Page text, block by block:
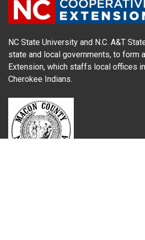
NC State University and N.C. A&T
state and local governments, to form
Extension, which staffs local offices
Cherokee Indians.